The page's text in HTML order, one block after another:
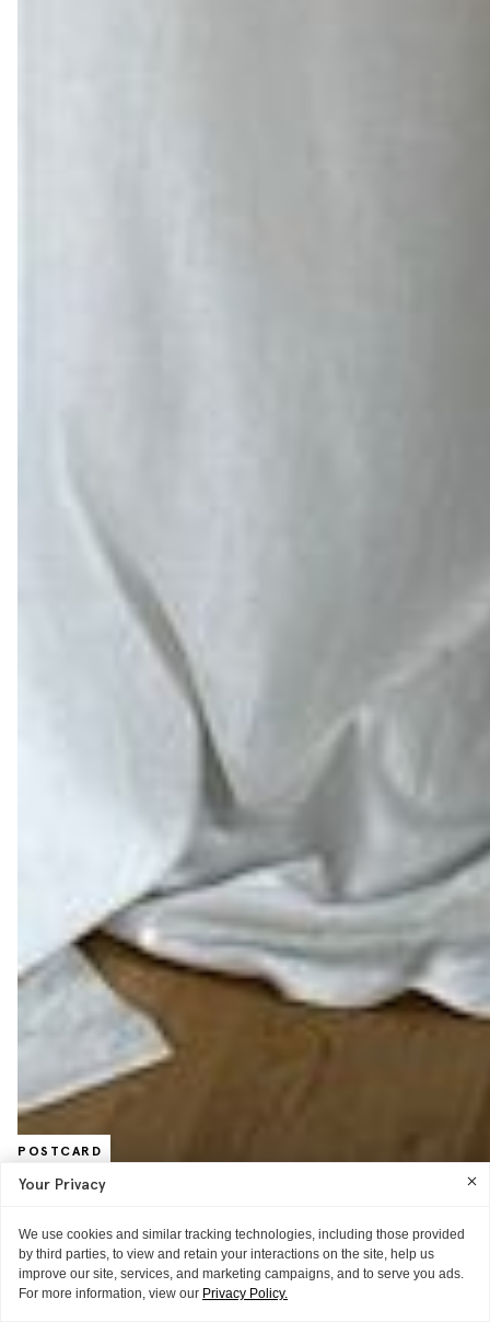
POSTCARD
Where Future Flowers Finds The Best
Blooms
Fashion’s favorite florist walks ITG through NYC’s best floral shops.
READ MORE
Your Privacy
We use cookies and similar tracking technologies, including those provided
by third parties, to view and retain your interactions on the site, help us
improve our site, services, and marketing campaigns, and to serve you ads.
For more information, view our Privacy Policy.